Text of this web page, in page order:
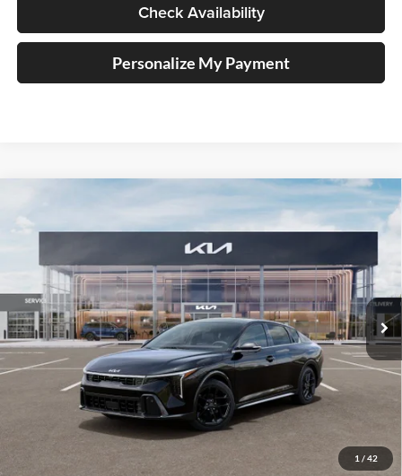
Check Availability
Personalize My Payment
1 / 42
GT-Line Turbo
VIN:3KPFW4DC2TE379115Stock:68810
Model:2AC6254
In Stock Ext. Int.
FINANCE
$31,032
AUFFENBERG PRICE
Less
Auffenberg Discount
Doc Fee
+$378